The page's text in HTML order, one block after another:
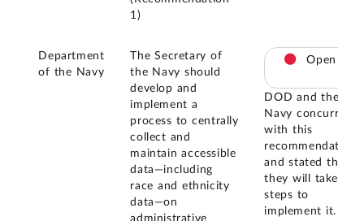
1)
Department
of the Navy
The Secretary of
the Navy should
develop and
implement a
process to centrally
collect and
maintain accessible
data—including
race and ethnicity
data—on
Open
DOD and the
Navy concurred
with this
recommendation
and stated that
they will take
steps to
implement it. As